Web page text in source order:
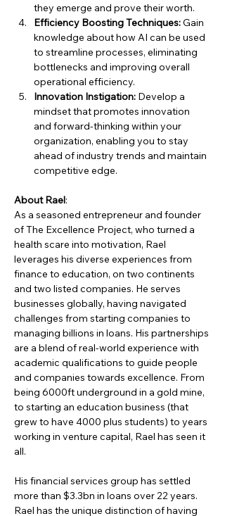
they emerge and prove their worth.
Efficiency Boosting Techniques: Gain
knowledge about how AI can be used
to streamline processes, eliminating
bottlenecks and improving overall
operational efficiency.
Innovation Instigation: Develop a
mindset that promotes innovation
and forward-thinking within your
organization, enabling you to stay
ahead of industry trends and maintain
competitive edge.
About Rael:
As a seasoned entrepreneur and founder
of The Excellence Project, who turned a
health scare into motivation, Rael
leverages his diverse experiences from
finance to education, on two continents
and two listed companies. He serves
businesses globally, having navigated
challenges from starting companies to
managing billions in loans. His partnerships
are a blend of real-world experience with
academic qualifications to guide people
and companies towards excellence. From
being 6000ft underground in a gold mine,
to starting an education business (that
grew to have 4000 plus students) to years
working in venture capital, Rael has seen it
all.
His financial services group has settled
more than $3.3bn in loans over 22 years.
Rael has the unique distinction of having